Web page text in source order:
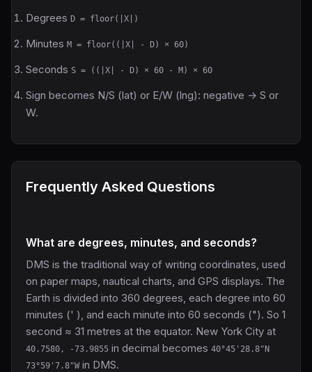
Degrees D = floor(|X|)
Minutes M = floor((|X| - D) × 60)
Seconds S = ((|X| - D) × 60 - M) × 60
Sign becomes N/S (lat) or E/W (lng): negative → S or
W.
Frequently Asked Questions
What are degrees, minutes, and seconds?
DMS is the traditional way of writing coordinates, used
on paper maps, nautical charts, and GPS displays. The
Earth is divided into 360 degrees, each degree into 60
minutes (' ), and each minute into 60 seconds ("). So 1
second ≈ 31 metres at the equator. New York City at
40.7580, -73.9855 in decimal becomes 40°45'28.8"N
73°59'7.8"W in DMS.